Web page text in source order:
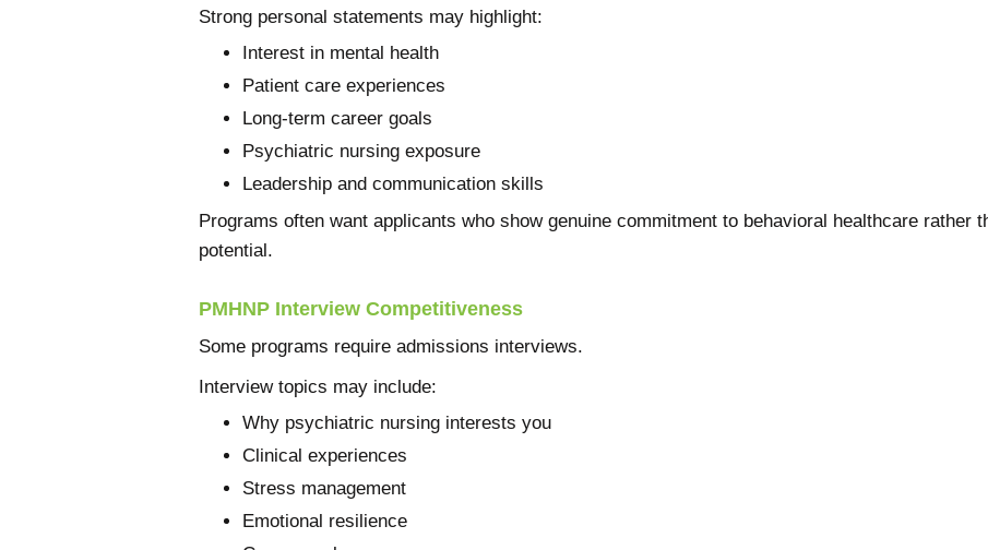
Strong personal statements may highlight:
Interest in mental health
Patient care experiences
Long-term career goals
Psychiatric nursing exposure
Leadership and communication skills
Programs often want applicants who show genuine commitment to behavioral healthcare rather
potential.
PMHNP Interview Competitiveness
Some programs require admissions interviews.
Interview topics may include:
Why psychiatric nursing interests you
Clinical experiences
Stress management
Emotional resilience